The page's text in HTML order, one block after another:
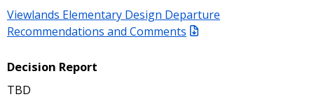
Viewlands Elementary Design Departure
Recommendations and Comments
Decision Report
TBD